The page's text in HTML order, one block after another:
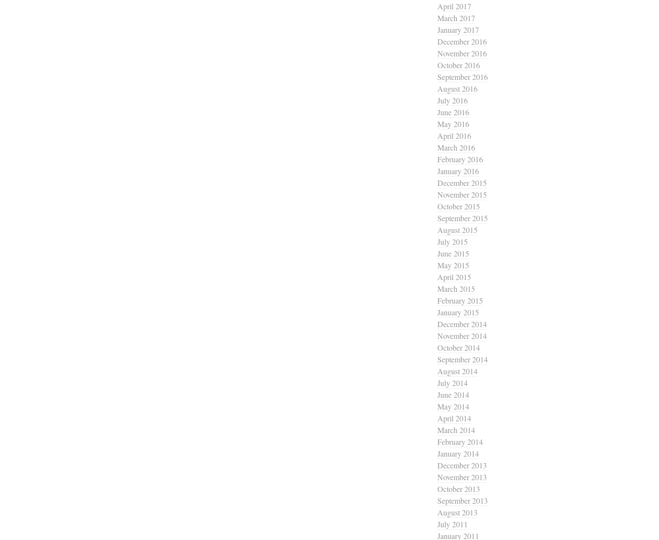
April 2017
March 2017
January 2017
December 2016
November 2016
October 2016
September 2016
August 2016
July 2016
June 2016
May 2016
April 2016
March 2016
February 2016
January 2016
December 2015
November 2015
October 2015
September 2015
August 2015
July 2015
June 2015
May 2015
April 2015
March 2015
February 2015
January 2015
December 2014
November 2014
October 2014
September 2014
August 2014
July 2014
June 2014
May 2014
April 2014
March 2014
February 2014
January 2014
December 2013
November 2013
October 2013
September 2013
August 2013
July 2011
January 2011